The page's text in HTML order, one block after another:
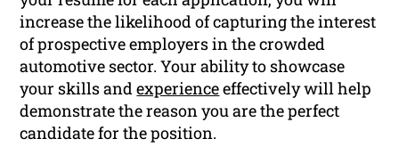
increase the likelihood of capturing the interest
of prospective employers in the crowded
automotive sector. Your ability to showcase
your skills andexperienceeffectively will help
demonstrate the reason you are the perfect
candidate for the position.